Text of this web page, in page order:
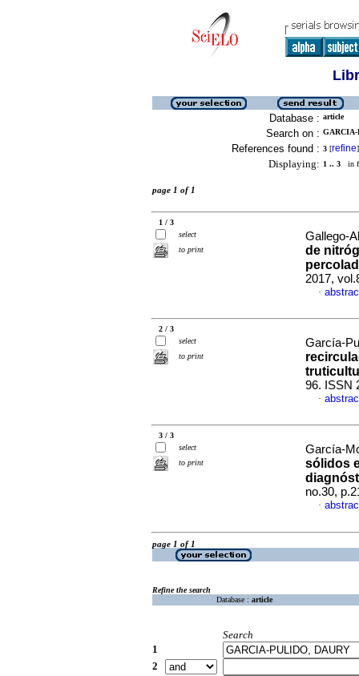
Database : article
Search on :
References found : 3 [refine]
Displaying: 1 .. 3 in
page 1 of 1
1 / 3
select
to print
Gallego-
de
2017,
·
2 / 3
select
to print
García-
96. ISSN
·
3 / 3
select
to print
García-
sólidos
no.30,
·
page 1 of 1
Refine the search
Database : article
Search
1
2